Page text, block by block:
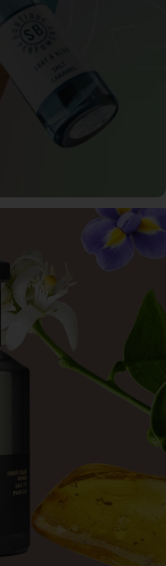
Perfume for only